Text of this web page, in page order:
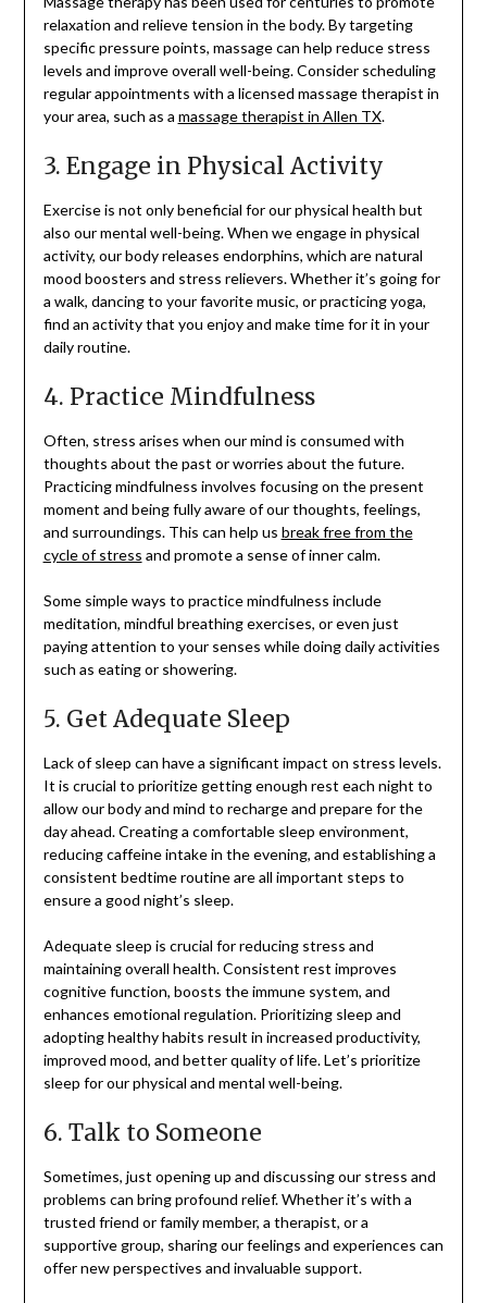
relaxation and relieve tension in the body. By targeting
specific pressure points, massage can help reduce stress
levels and improve overall well-being. Consider scheduling
regular appointments with a licensed massage therapist in
your area, such as a massage therapist in Allen TX.
3. Engage in Physical Activity
Exercise is not only beneficial for our physical health but
also our mental well-being. When we engage in physical
activity, our body releases endorphins, which are natural
mood boosters and stress relievers. Whether it’s going for
a walk, dancing to your favorite music, or practicing yoga,
find an activity that you enjoy and make time for it in your
daily routine.
4. Practice Mindfulness
Often, stress arises when our mind is consumed with
thoughts about the past or worries about the future.
Practicing mindfulness involves focusing on the present
moment and being fully aware of our thoughts, feelings,
and surroundings. This can help us break free from the
cycle of stress and promote a sense of inner calm.
Some simple ways to practice mindfulness include
meditation, mindful breathing exercises, or even just
paying attention to your senses while doing daily activities
such as eating or showering.
5. Get Adequate Sleep
Lack of sleep can have a significant impact on stress levels.
It is crucial to prioritize getting enough rest each night to
allow our body and mind to recharge and prepare for the
day ahead. Creating a comfortable sleep environment,
reducing caffeine intake in the evening, and establishing a
consistent bedtime routine are all important steps to
ensure a good night’s sleep.
Adequate sleep is crucial for reducing stress and
maintaining overall health. Consistent rest improves
cognitive function, boosts the immune system, and
enhances emotional regulation. Prioritizing sleep and
adopting healthy habits result in increased productivity,
improved mood, and better quality of life. Let’s prioritize
sleep for our physical and mental well-being.
6. Talk to Someone
Sometimes, just opening up and discussing our stress and
problems can bring profound relief. Whether it’s with a
trusted friend or family member, a therapist, or a
supportive group, sharing our feelings and experiences can
offer new perspectives and invaluable support.